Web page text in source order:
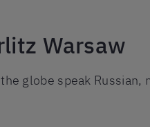
Warsaw
globe speak Russian,